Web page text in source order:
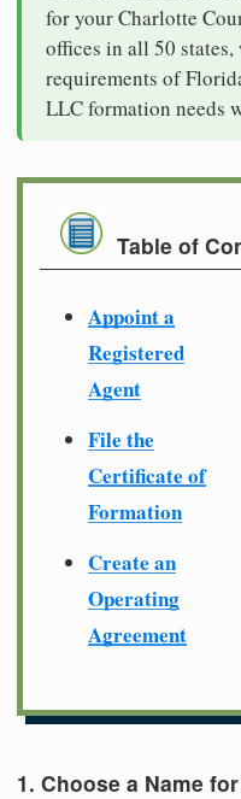
for your Charlotte
offices in all 50
requirements of
LLC formation needs
Table of
Appoint a
Registered
Agent
File the
Certificate of
Formation
Create an
Operating
Agreement
1. Choose a Name